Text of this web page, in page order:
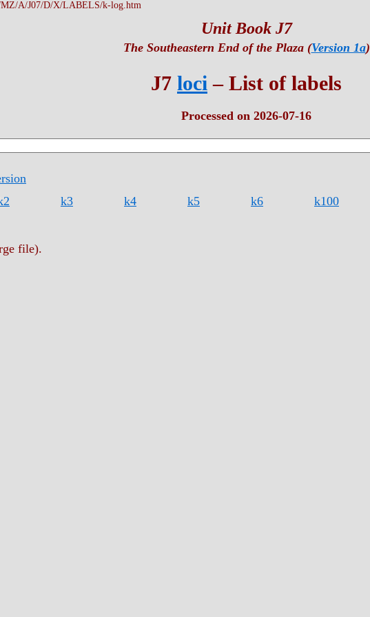
A/J07/D/X/LABELS/k-log.htm
Unit Book J7
The Southeastern End of the Plaza (Version 1a)
J7 loci – List of labels
Processed on 2026-07-16
k3 k4 k5 k6 k100
file).